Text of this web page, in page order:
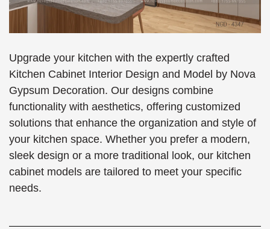
Upgrade your kitchen with the expertly crafted
Kitchen Cabinet Interior Design and Model by Nova
Gypsum Decoration. Our designs combine
functionality with aesthetics, offering customized
solutions that enhance the organization and style of
your kitchen space. Whether you prefer a modern,
sleek design or a more traditional look, our kitchen
cabinet models are tailored to meet your specific
needs.